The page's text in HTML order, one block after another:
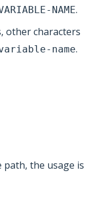
NAME.
other characters
name.
the usage is